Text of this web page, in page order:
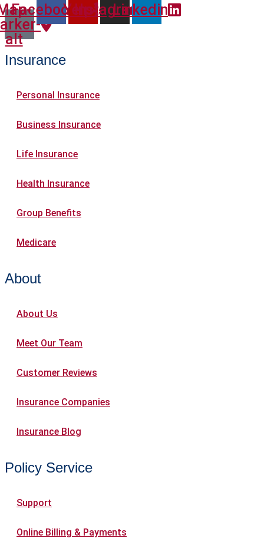
alt
FacebookYelp
Instagram
Linkedin
Insurance
Personal Insurance
Business Insurance
Life Insurance
Health Insurance
Group Benefits
Medicare
About
About Us
Meet Our Team
Customer Reviews
Insurance Companies
Insurance Blog
Policy Service
Support
Online Billing & Payments